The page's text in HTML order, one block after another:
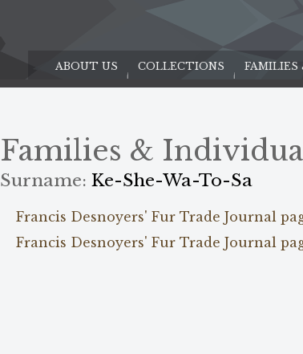
ABOUT US COLLECTIONS FAMILIES
Families &
Surname: Ke-She-Wa-To-Sa
Francis Desnoyers' Fur Trade Journal
Francis Desnoyers' Fur Trade Journal